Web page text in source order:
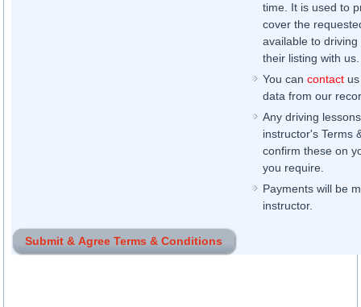
time. It is used to
cover the
available to
their listing with us.
You cancontact
data from our
Any driving
instructor's Terms
confirm these on
you require.
Payments will be
instructor.